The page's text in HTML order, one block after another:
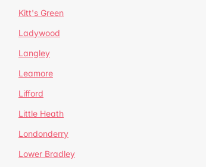
Kitt's Green
Ladywood
Langley
Leamore
Lifford
Little Heath
Londonderry
Lower Bradley